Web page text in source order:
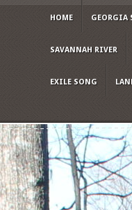
HOME GEORGIA
SAVANNAH RIVER
EXILE SONG